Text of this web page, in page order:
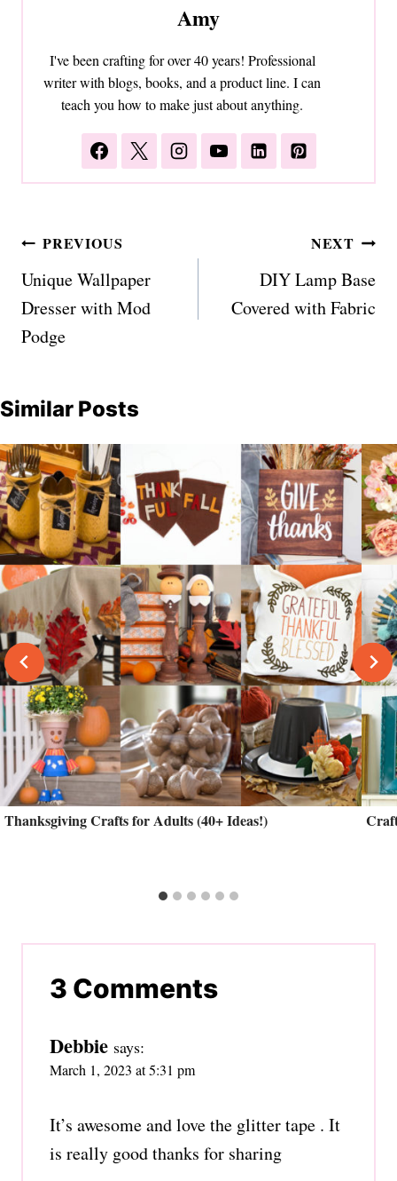
Amy
I've been crafting for over 40 years! Professional
writer with blogs, books, and a product line. I can
teach you how to make just about anything.
Post
navigation
PREVIOUS
Unique Wallpaper
Dresser with Mod
Podge
NEXT
DIY Lamp Base
Covered with Fabric
Similar Posts
Thanksgiving Crafts for Adults (40+ Ideas!)
3 Comments
Debbie says:
March 1, 2023 at 5:31 pm
It’s awesome and love the glitter tape . It
is really good thanks for sharing